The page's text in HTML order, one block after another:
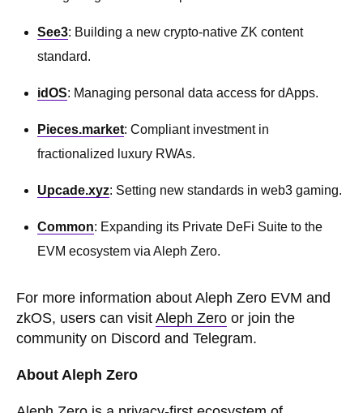
See3: Building a new crypto-native ZK content
standard.
idOS: Managing personal data access for dApps.
Pieces.market: Compliant investment in
fractionalized luxury RWAs.
Upcade.xyz: Setting new standards in web3 gaming.
Common: Expanding its Private DeFi Suite to the
EVM ecosystem via Aleph Zero.
For more information about Aleph Zero EVM and
zkOS, users can visit Aleph Zero or join the
community on Discord and Telegram.
About Aleph Zero